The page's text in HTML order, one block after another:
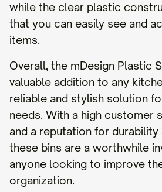
while the clear plastic
that you can easily see and
items.
Overall, the mDesign Plastic
valuable addition to any
reliable and stylish solution
needs. With a high customer
and a reputation for durability
these bins are a worthwhile
anyone looking to improve
organization.